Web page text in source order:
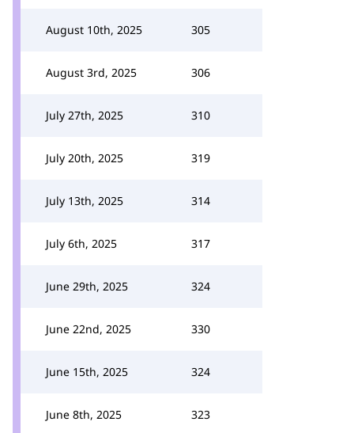
August 10th, 2025 305
August 3rd, 2025 306
July 27th, 2025 310
July 20th, 2025 319
July 13th, 2025 314
July 6th, 2025 317
June 29th, 2025 324
June 22nd, 2025 330
June 15th, 2025 324
June 8th, 2025 323